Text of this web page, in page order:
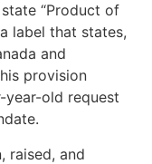
“Product of
label that states,
and
provision
year-old request
raised, and